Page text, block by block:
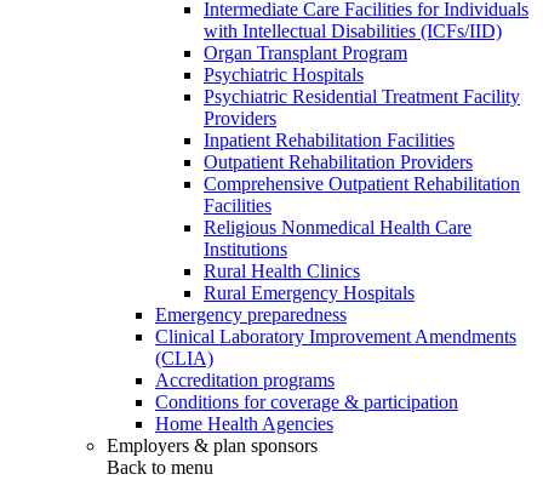
Intermediate Care Facilities for Individuals
with Intellectual Disabilities (ICFs/IID)
Organ Transplant Program
Psychiatric Hospitals
Psychiatric Residential Treatment Facility
Providers
Inpatient Rehabilitation Facilities
Outpatient Rehabilitation Providers
Comprehensive Outpatient Rehabilitation
Facilities
Religious Nonmedical Health Care
Institutions
Rural Health Clinics
Rural Emergency Hospitals
Emergency preparedness
Clinical Laboratory Improvement Amendments
(CLIA)
Accreditation programs
Conditions for coverage & participation
Home Health Agencies
Employers & plan sponsors
Back to menu